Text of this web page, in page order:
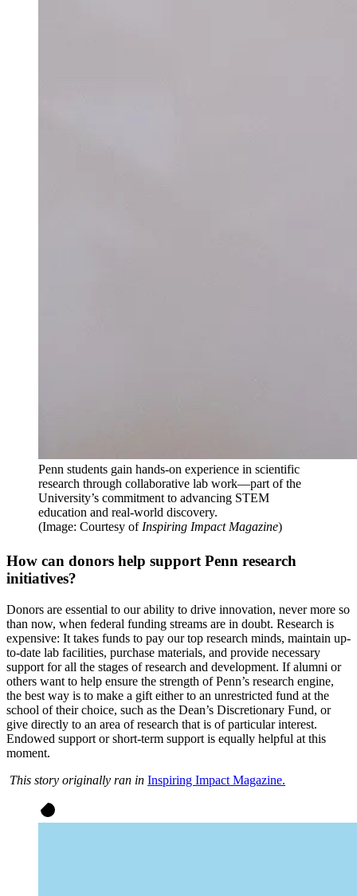
Penn students gain hands-on experience in scientific
research through collaborative lab work—part of the
University’s commitment to advancing STEM
education and real-world discovery.
(Image: Courtesy of Inspiring Impact Magazine)
How can donors help support Penn research
initiatives?
Donors are essential to our ability to drive innovation, never more so
than now, when federal funding streams are in doubt. Research is
expensive: It takes funds to pay our top research minds, maintain up-
to-date lab facilities, purchase materials, and provide necessary
support for all the stages of research and development. If alumni or
others want to help ensure the strength of Penn’s research engine,
the best way is to make a gift either to an unrestricted fund at the
school of their choice, such as the Dean’s Discretionary Fund, or
give directly to an area of research that is of particular interest.
Endowed support or short-term support is equally helpful at this
moment.
This story originally ran in Inspiring Impact Magazine.